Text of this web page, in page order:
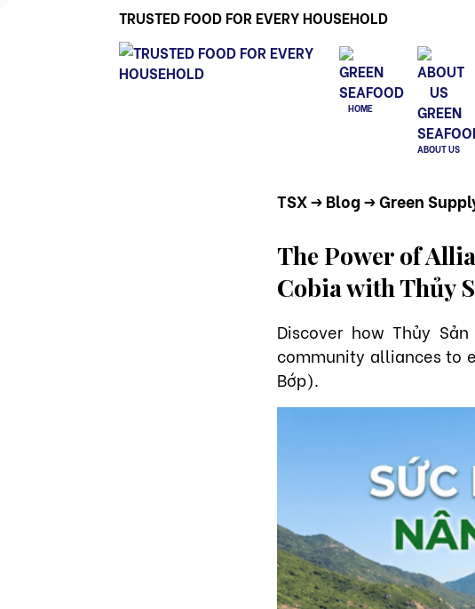
TRUSTED FOOD FOR EVERY HOUSEHOLD
HOME
ABOUT US
TSX-> Blog-> Green
The Power of
Cobia with Thủy
Discover how Thủy
community alliances to
Bớp).